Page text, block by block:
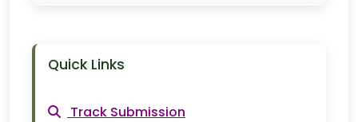
Quick Links
Track Submission